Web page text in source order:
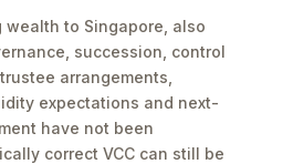
wealth to Singapore, also
succession, control
arrangements,
expectations and next-
have not been
correct VCC can still be